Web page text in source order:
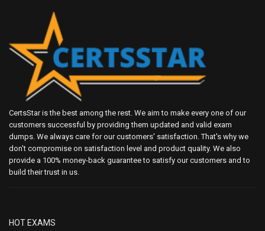
CertsStar is the best among the rest. We aim to make every one of our
customers successful by providing them updated and valid exam
dumps. We always care for our customers' satisfaction. That's why we
don't compromise on satisfaction level and product quality. We also
provide a 100% money-back guarantee to satisfy our customers and to
build their trust in us.
HOT EXAMS